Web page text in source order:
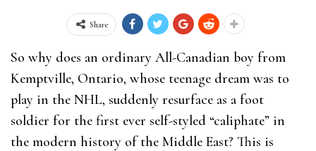
Share
So why does an ordinary All-Canadian boy from
Kemptville, Ontario, whose teenage dream was to
play in the NHL, suddenly resurface as a foot
soldier for the first ever self-styled “caliphate” in
the modern history of the Middle East? This is